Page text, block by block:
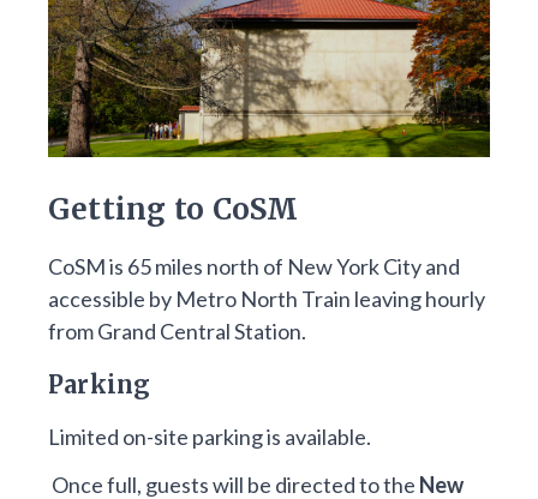
Getting to CoSM
CoSM is 65 miles north of New York City and
accessible by Metro North Train leaving hourly
from Grand Central Station.
Parking
Limited on-site parking is available.
Once full, guests will be directed to the New